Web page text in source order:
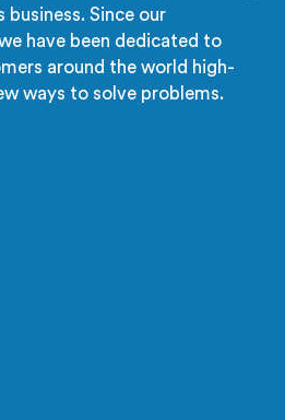
Since our
have been dedicated to
around the world high-
ways to solve problems.